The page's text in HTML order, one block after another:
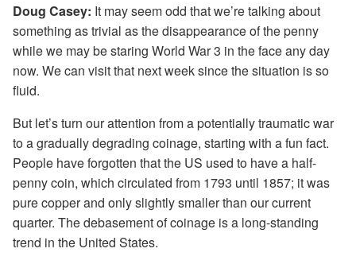
Doug Casey: It may seem odd that we’re talking about
something as trivial as the disappearance of the penny
while we may be staring World War 3 in the face any day
now. We can visit that next week since the situation is so
fluid.
But let’s turn our attention from a potentially traumatic war
to a gradually degrading coinage, starting with a fun fact.
People have forgotten that the US used to have a half-
penny coin, which circulated from 1793 until 1857; it was
pure copper and only slightly smaller than our current
quarter. The debasement of coinage is a long-standing
trend in the United States.